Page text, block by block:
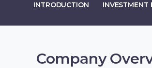
INTRODUCTION INVESTMENT
Company